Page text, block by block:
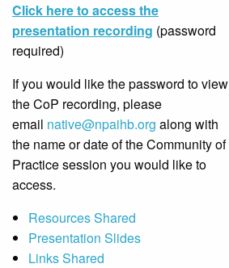
Click here to access the
presentation recording (password
required)
If you would like the password to view
the CoP recording, please
email native@npaihb.org along with
the name or date of the Community of
Practice session you would like to
access.
Resources Shared
Presentation Slides
Links Shared